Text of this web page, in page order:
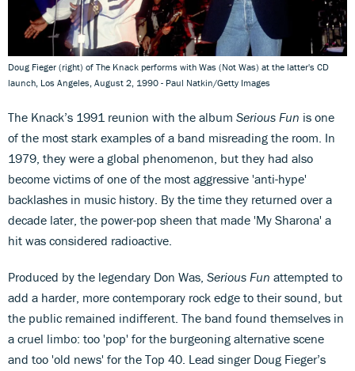
Doug Fieger (right) of The Knack performs with Was (Not Was) at the latter's CD
launch, Los Angeles, August 2, 1990 - Paul Natkin/Getty Images
The Knack’s 1991 reunion with the album Serious Fun is one
of the most stark examples of a band misreading the room. In
1979, they were a global phenomenon, but they had also
become victims of one of the most aggressive 'anti-hype'
backlashes in music history. By the time they returned over a
decade later, the power-pop sheen that made 'My Sharona' a
hit was considered radioactive.
Produced by the legendary Don Was, Serious Fun attempted to
add a harder, more contemporary rock edge to their sound, but
the public remained indifferent. The band found themselves in
a cruel limbo: too 'pop' for the burgeoning alternative scene
and too 'old news' for the Top 40. Lead singer Doug Fieger’s